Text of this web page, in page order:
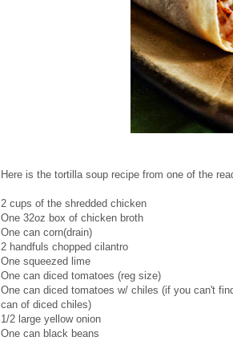
Here is the tortilla soup recipe from one of the
2 cups of the shredded chicken
One 32oz box of chicken broth
One can corn(drain)
2 handfuls chopped cilantro
One squeezed lime
One can diced tomatoes (reg size)
One can diced tomatoes w/ chiles (if you can't
can of diced chiles)
1/2 large yellow onion
One can black beans